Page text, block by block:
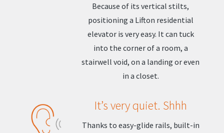
Because of its vertical stilts,
positioning a Lifton residential
elevator is very easy. It can tuck
into the corner of a room, a
stairwell void, on a landing or even
in a closet.
It’s very quiet. Shhh
Thanks to easy-glide rails, built-in